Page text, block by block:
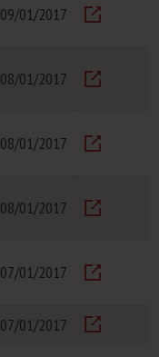
09/01/2017
08/01/2017
08/01/2017
08/01/2017
07/01/2017
07/01/2017